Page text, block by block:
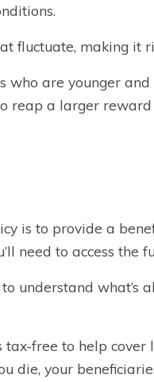
fluctuate, making it
who are younger
reap a larger reward
is to provide a
need to access the
understand what’s
free to help cover
die, your